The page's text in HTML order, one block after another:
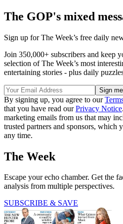
The GOP's mixed
Sign up for The Week’s free daily
Join 350,000+ subscribers and keep
selection of The Week’s most
entertaining stories - plus daily
By signing up, you agree to our
that you have read ourPrivacy Notice
marketing emails from us that may
trusted partners and sponsors, which
any time.
The Week
Escape your echo chamber. Get the
analysis from multiple perspectives.
SUBSCRIBE & SAVE